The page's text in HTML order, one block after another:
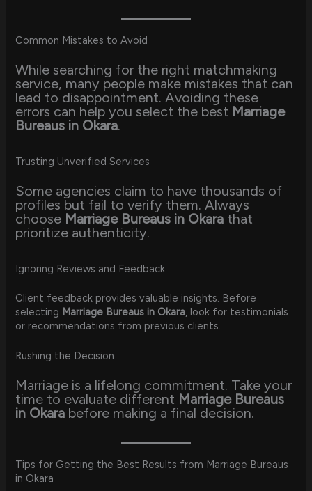
Common Mistakes to Avoid
While searching for the right matchmaking
service, many people make mistakes that can
lead to disappointment. Avoiding these
errors can help you select the best Marriage
Bureaus in Okara.
Trusting Unverified Services
Some agencies claim to have thousands of
profiles but fail to verify them. Always
choose Marriage Bureaus in Okara that
prioritize authenticity.
Ignoring Reviews and Feedback
Client feedback provides valuable insights. Before
selecting Marriage Bureaus in Okara, look for testimonials
or recommendations from previous clients.
Rushing the Decision
Marriage is a lifelong commitment. Take your
time to evaluate different Marriage Bureaus
in Okara before making a final decision.
Tips for Getting the Best Results from Marriage Bureaus
in Okara